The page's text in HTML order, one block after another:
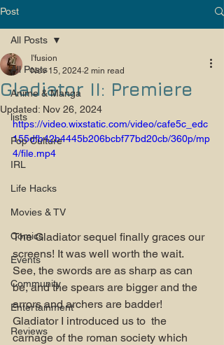
Post
All Posts
Anime & Manga
lists
Pop Culture
IRL
Life Hacks
Movies & TV
Comics
Events
Community
Entertainment
Reviews
All Posts
Gladiator II: Premiere
I'fusion
Nov 15, 2024 2 min read
Updated: Nov 26, 2024
https://video.wixstatic.com/video/cafe5c_edc
155dfb42b4445b206bcbf77bd20cb/360p/mp
4/file.mp4
The Gladiator sequel finally graces our
screens! It was well worth the wait.
See, the swords are as sharp as can
be, and the spears are bigger and the
arrors and archers are badder!
Gladiator I introduced us to  the
carnage of the roman society which